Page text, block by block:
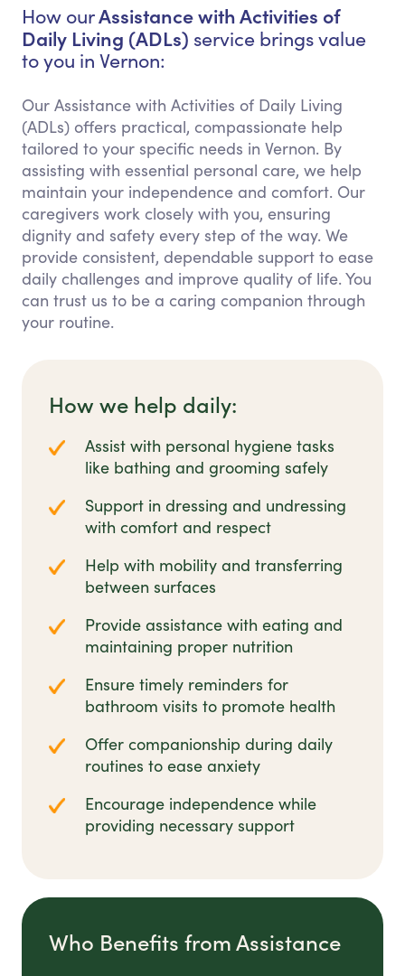
How ourAssistance with Activities of
Daily Living (ADLs) service brings value
to you in Vernon:
Our Assistance with Activities of Daily Living
(ADLs) offers practical, compassionate help
tailored to your specific needs in Vernon. By
assisting with essential personal care, we help
maintain your independence and comfort. Our
caregivers work closely with you, ensuring
dignity and safety every step of the way. We
provide consistent, dependable support to ease
daily challenges and improve quality of life. You
can trust us to be a caring companion through
your routine.
How we help daily:
Assist with personal hygiene tasks
like bathing and grooming safely
Support in dressing and undressing
with comfort and respect
Help with mobility and transferring
between surfaces
Provide assistance with eating and
maintaining proper nutrition
Ensure timely reminders for
bathroom visits to promote health
Offer companionship during daily
routines to ease anxiety
Encourage independence while
providing necessary support
Who Benefits from Assistance